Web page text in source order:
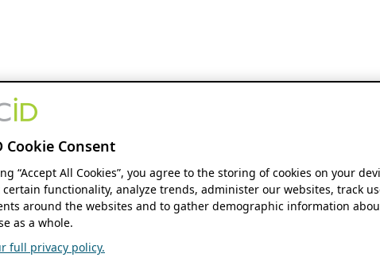
Cookie Consent
“Accept All Cookies”, you agree to the storing of cookies on your
functionality, analyze trends, administer our websites, track
around the websites and to gather demographic information
as a whole.
full privacy policy.